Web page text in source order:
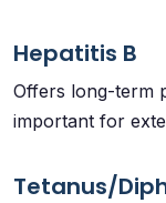
Hepatitis B
Offers long-term
important for
Tetanus/